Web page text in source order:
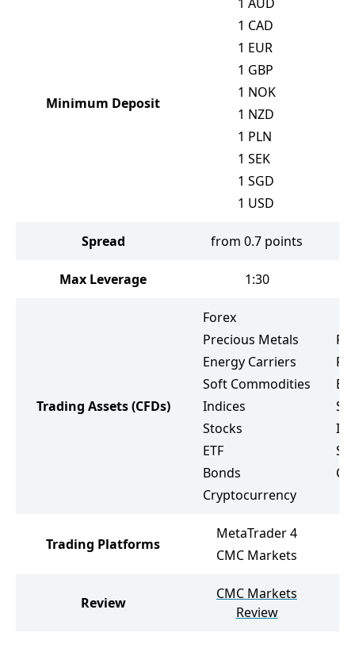
Minimum Deposit
1 CAD
1 EUR
1 GBP
1 NOK
1 NZD
1 PLN
1 SEK
1 SGD
1 USD
Spread from 0.7 points
Max Leverage 1:30
Trading Assets(CFDs)
Forex
Precious Metals
Energy Carriers
Soft Commodities
Indices
Stocks
ETF
Bonds
Cryptocurrency
Trading Platforms
MetaTrader 4
CMC Markets
Review
CMC Markets
Review